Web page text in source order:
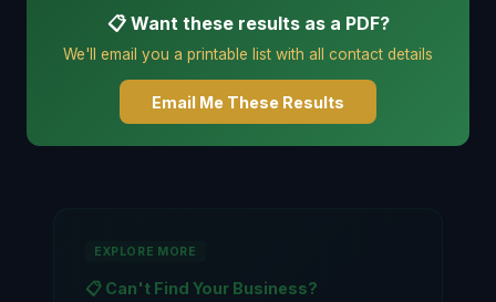
📋 Want these results as a PDF?
We'll email you a printable list with all contact details
Email Me These Results
EXPLORE MORE
📋 Can't Find Your Business?